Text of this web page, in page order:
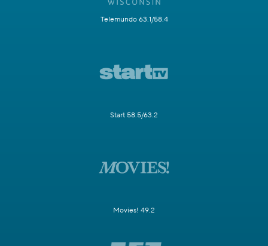
Telemundo 63.1/58.4
Start 58.5/63.2
Movies! 49.2